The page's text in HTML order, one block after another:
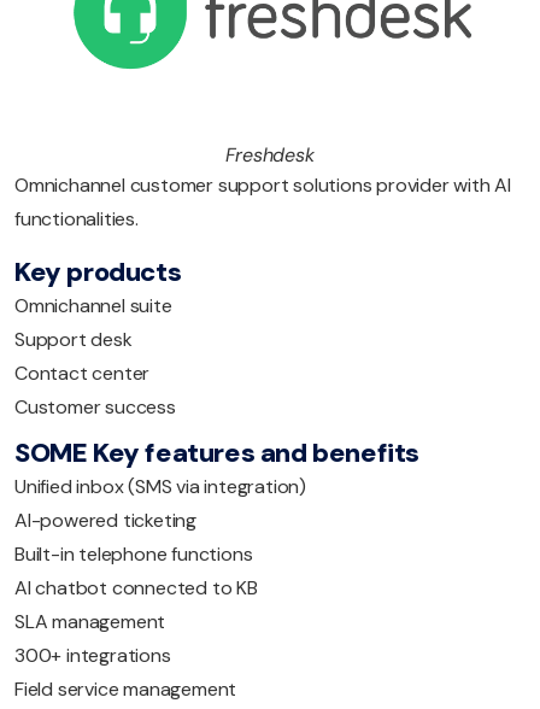
Freshdesk
Omnichannel customer support solutions provider with AI
functionalities.
Key products
Omnichannel suite
Support desk
Contact center
Customer success
SOME Key features and benefits
Unified inbox (SMS via integration)
AI-powered ticketing
Built-in telephone functions
AI chatbot connected to KB
SLA management
300+ integrations
Field service management